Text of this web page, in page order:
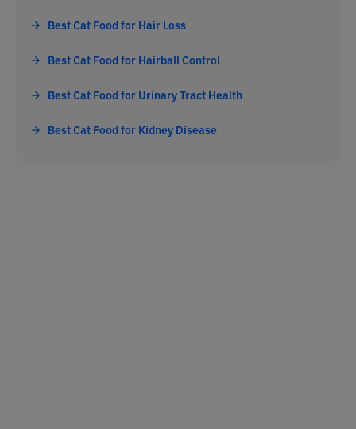
Best Cat Food for Hair Loss
Best Cat Food for Hairball Control
Best Cat Food for Urinary Tract Health
Best Cat Food for Kidney Disease